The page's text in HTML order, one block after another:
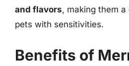
and flavors, making them
pets with sensitivities.
Benefits of